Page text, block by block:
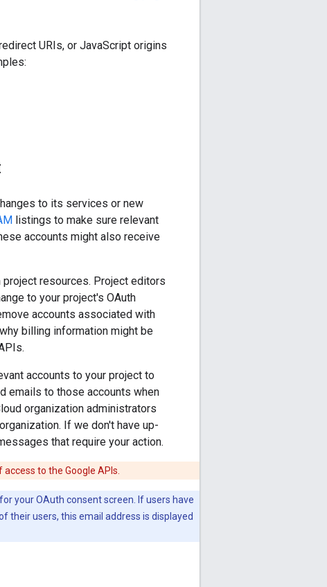
URIs, or JavaScript origins
to its services or new
listings to make sure relevant
accounts might also receive
resources. Project editors
to your project's OAuth
accounts associated with
billing information might be
accounts to your project to
emails to those accounts when
organization administrators
If we don't have up-
that require your action.
to the Google APIs.
your OAuth consent screen. If users have
their users, this email address is displayed